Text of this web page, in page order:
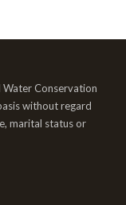
Conservation
without regard
marital status or